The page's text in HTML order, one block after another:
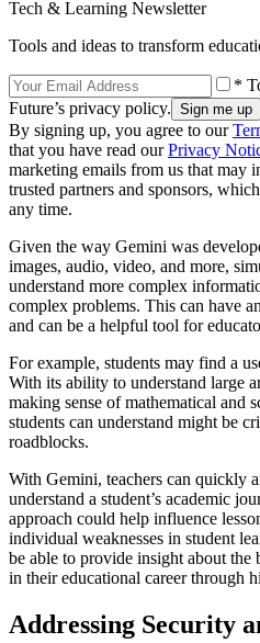
Tech & Learning Newsletter
Tools and ideas to transform
*
Future’s privacy policy.
By signing up, you agree to our
that you have read ourPrivacy
marketing emails from us that may
trusted partners and sponsors,
any time.
Given the way Gemini was
images, audio, video, and more,
understand more complex
complex problems. This can have
and can be a helpful tool for
For example, students may find a
With its ability to understand large
making sense of mathematical and
students can understand might be
roadblocks.
With Gemini, teachers can quickly
understand a student’s academic
approach could help influence
individual weaknesses in student
be able to provide insight about the
in their educational career through
Addressing Security